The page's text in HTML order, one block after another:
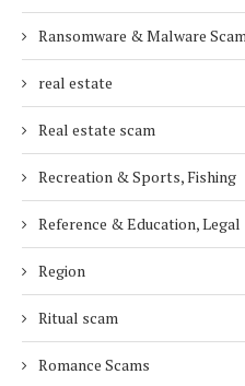
Ransomware & Malware
real estate
Real estate scam
Recreation & Sports, Fishing
Reference & Education, Legal
Region
Ritual scam
Romance Scams